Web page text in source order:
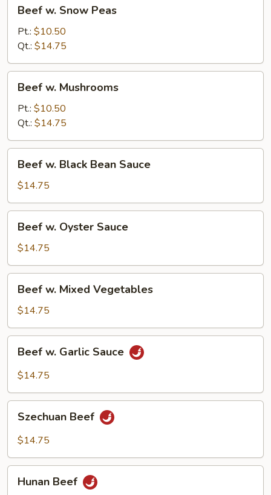
Snow
Peas
Beef w. Snow Peas
Pt.: $10.50
Qt.: $14.75
Mushrooms
Beef w. Mushrooms
Pt.: $10.50
Qt.: $14.75
Black
Bean
Sauce
Beef w. Black Bean Sauce
$14.75
Oyster
Sauce
Beef w. Oyster Sauce
$14.75
Mixed
Vegetables
Beef w. Mixed Vegetables
$14.75
Garlic
Beef w. Garlic Sauce
$14.75
Beef
Szechuan Beef
$14.75
Beef
Hunan Beef